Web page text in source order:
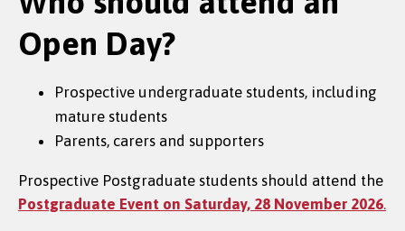
Open Day?
Prospective undergraduate students, including
mature students
Parents, carers and supporters
Prospective Postgraduate students should attend the
Postgraduate Event on Saturday, 28 November 2026.